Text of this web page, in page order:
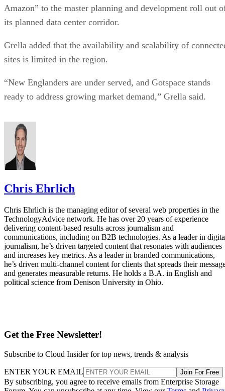
its planned data center corridor.
Grella added that the availability and scalability of
sites is limited in the region.
“New Englanders are under served, and Gotspace stands
ready to address growing market demand,” Grella said.
Chris Ehrlich
Chris Ehrlich is the managing editor of several web properties in the
delivering content-based results across journalism and
communications, including on B2B technologies. As a leader in
journalism, he’s driven targeted content that resonates with audiences
and increases key metrics. As a leader in branded communications,
he’s driven multi-channel content for clients that spreads their
and generates measurable returns. He holds a B.A. in English and
political science from Denison University in Ohio.
Subscribe to Cloud Insider for top news, trends & analysis
ENTER YOUR EMAIL Join For Free
By subscribing, you agree to receive emails from Enterprise Storage
Forum. You can unsubscribe at any time. View ourTermsand
Policy.